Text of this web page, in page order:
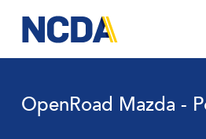
main
content
OpenRoad Mazda -